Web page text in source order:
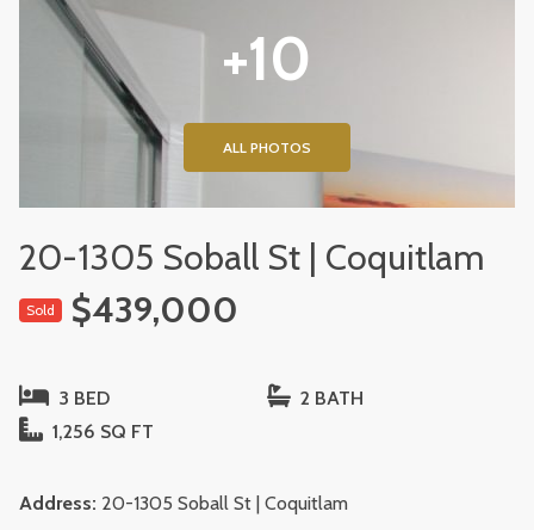
+10
ALL PHOTOS
20-1305 Soball St | Coquitlam
Sold $439,000
3 BED
2 BATH
1,256 SQ FT
Address: 20-1305 Soball St | Coquitlam